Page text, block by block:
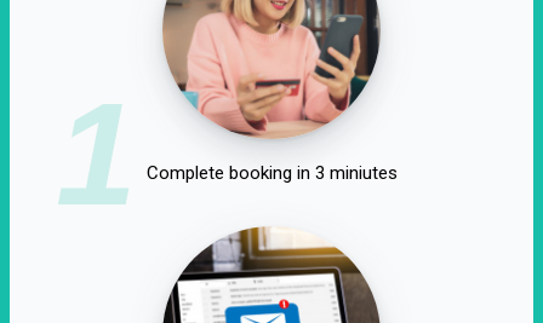
1 Complete booking in 3 miniutes